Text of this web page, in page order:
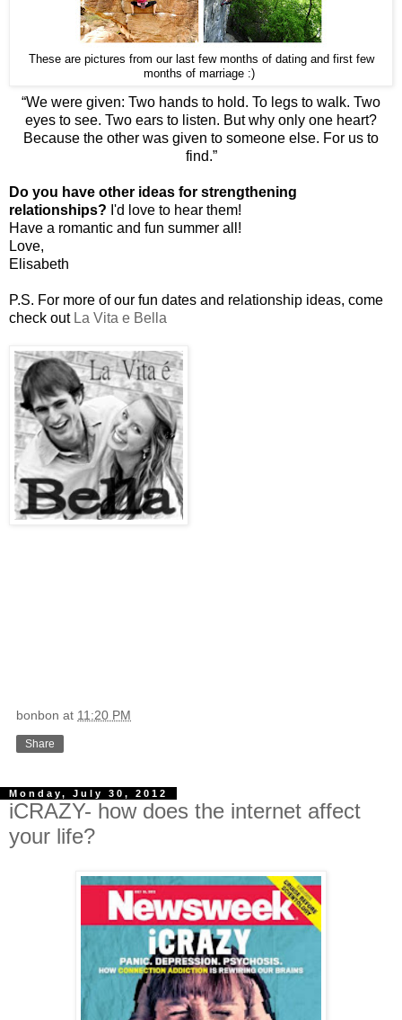
These are pictures from our last few months of dating and first few
months of marriage :)
“We were given: Two hands to hold. To legs to walk. Two
eyes to see. Two ears to listen. But why only one heart?
Because the other was given to someone else. For us to
find.”
Do you have other ideas for strengthening
relationships? I'd love to hear them!
Have a romantic and fun summer all!
Love,
Elisabeth
P.S. For more of our fun dates and relationship ideas, come
check out La Vita e Bella
bonbon at 11:20 PM
Share
Monday, July 30, 2012
iCRAZY- how does the internet affect
your life?